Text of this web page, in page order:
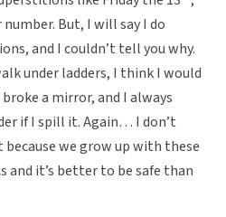
But, I will say I do
and I couldn’t tell you why.
under ladders, I think I would
a mirror, and I always
if I spill it. Again… I don’t
because we grow up with these
and it’s better to be safe than